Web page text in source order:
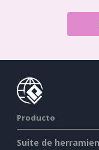
Producto
Suite de